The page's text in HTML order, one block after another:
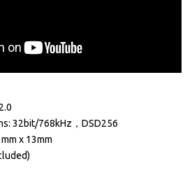
32bit/768kHz，DSD256
x 13mm